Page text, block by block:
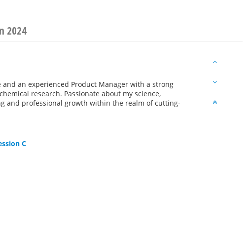
2024
an experienced Product Manager with a strong
research. Passionate about my science,
and professional growth within the realm of cutting-
C